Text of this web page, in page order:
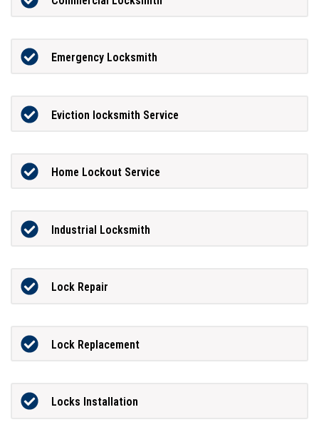
Emergency Locksmith
Eviction locksmith Service
Home Lockout Service
Industrial Locksmith
Lock Repair
Lock Replacement
Locks Installation